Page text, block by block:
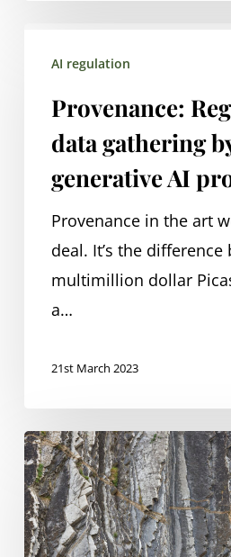
Regulating
data
generative
providers
AI regulation
Provenance:
data gathering
generative AI
Provenance in the art
deal. It’s the difference
multimillion dollar
a…
21st March 2023
AI
regulation
in
finance